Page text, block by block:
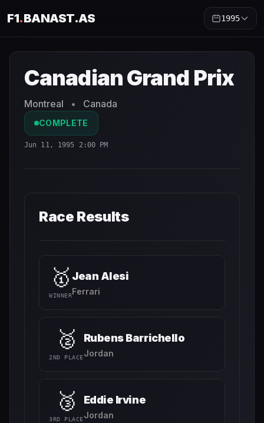
F1.BANAST.AS 1995
Canadian Grand Prix
Montreal • Canada
COMPLETE
Jun 11, 1995 2:00 PM
Race Results
🥇
WINNER
Jean Alesi
Ferrari
🥈
2ND PLACE
Rubens Barrichello
Jordan
🥉
3RD PLACE
Eddie Irvine
Jordan